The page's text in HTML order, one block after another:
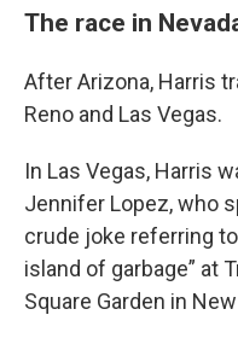
The race in
After Arizona, Harris
Reno and Las Vegas.
In Las Vegas, Harris
Jennifer Lopez, who
crude joke referring
island of garbage” at
Square Garden in